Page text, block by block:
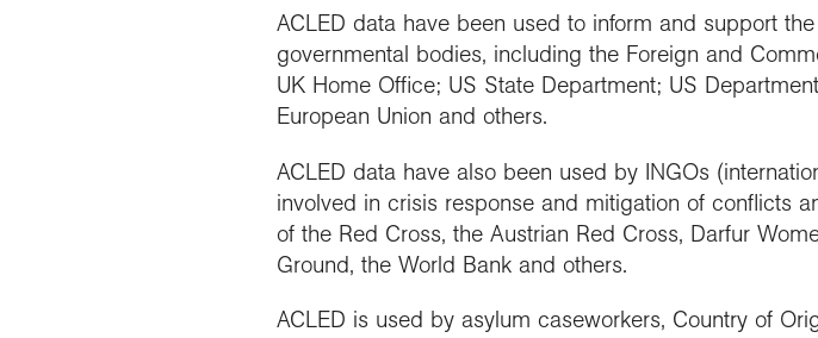
ACLED data have been used to inform and support
governmental bodies, including the Foreign and
UK Home Office; US State Department; US
European Union and others.
ACLED data have also been used by INGOs
involved in crisis response and mitigation of conflicts
of the Red Cross, the Austrian Red Cross, Darfur
Ground, the World Bank and others.
ACLED is used by asylum caseworkers, Country of